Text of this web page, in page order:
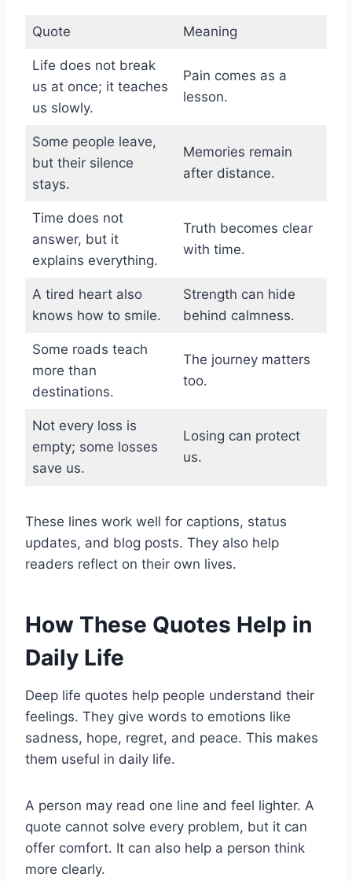
Quote Meaning
Life does not break
us at once; it teaches
us slowly.
Pain comes as a
lesson.
Some people leave,
but their silence
stays.
Memories remain
after distance.
Time does not
answer, but it
explains everything.
Truth becomes clear
with time.
A tired heart also
knows how to smile.
Strength can hide
behind calmness.
Some roads teach
more than
destinations.
The journey matters
too.
Not every loss is
empty; some losses
save us.
Losing can protect
us.
These lines work well for captions, status
updates, and blog posts. They also help
readers reflect on their own lives.
How These Quotes Help in
Daily Life
Deep life quotes help people understand their
feelings. They give words to emotions like
sadness, hope, regret, and peace. This makes
them useful in daily life.
A person may read one line and feel lighter. A
quote cannot solve every problem, but it can
offer comfort. It can also help a person think
more clearly.